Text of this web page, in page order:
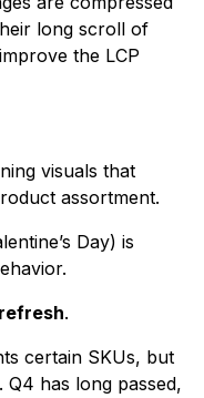
long scroll of
the LCP
visuals that
assortment.
Day) is
.
certain SKUs, but
Q4 has long passed,